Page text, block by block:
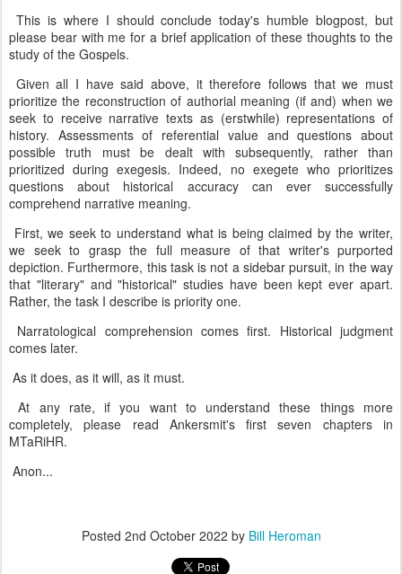
This is where I should conclude today's humble blogpost, but
please bear with me for a brief application of these thoughts to the
study of the Gospels.
Given all I have said above, it therefore follows that we must
prioritize the reconstruction of authorial meaning (if and) when we
seek to receive narrative texts as (erstwhile) representations of
history. Assessments of referential value and questions about
possible truth must be dealt with subsequently, rather than
prioritized during exegesis. Indeed, no exegete who prioritizes
questions about historical accuracy can ever successfully
comprehend narrative meaning.
First, we seek to understand what is being claimed by the writer,
we seek to grasp the full measure of that writer's purported
depiction. Furthermore, this task is not a sidebar pursuit, in the way
that "literary" and "historical" studies have been kept ever apart.
Rather, the task I describe is priority one.
Narratological comprehension comes first. Historical judgment
comes later.
As it does, as it will, as it must.
At any rate, if you want to understand these things more
completely, please read Ankersmit's first seven chapters in
MTaRiHR.
Anon...
Posted 2nd October 2022 by Bill Heroman